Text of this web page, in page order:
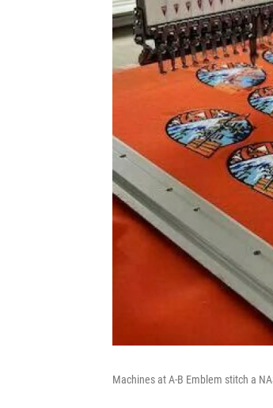
Machines at A-B Emblem stitch a